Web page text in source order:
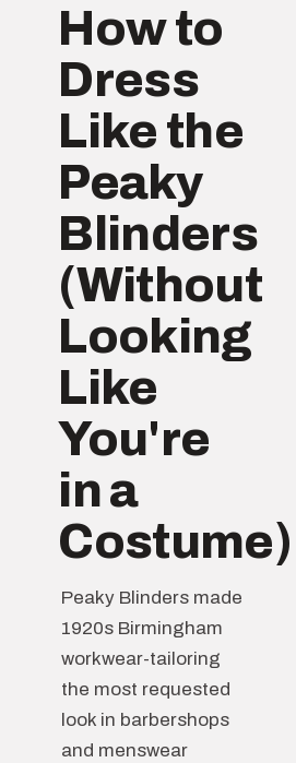
How to
Dress
Like the
Peaky
Blinders
(Without
Looking
Like
You're
in a
Costume)
Peaky Blinders made
1920s Birmingham
workwear-tailoring
the most requested
look in barbershops
and menswear